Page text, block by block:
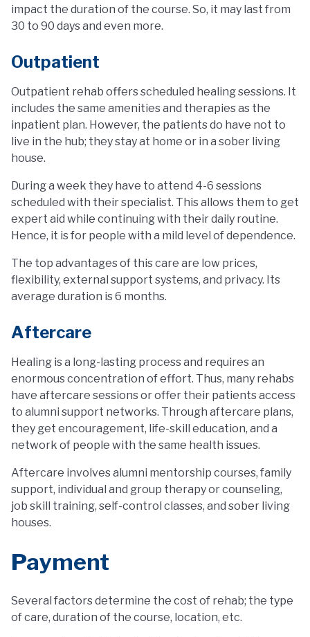
impact the duration of the course. So, it may last from
30 to 90 days and even more.
Outpatient
Outpatient rehab offers scheduled healing sessions. It
includes the same amenities and therapies as the
inpatient plan. However, the patients do have not to
live in the hub; they stay at home or in a sober living
house.
During a week they have to attend 4-6 sessions
scheduled with their specialist. This allows them to get
expert aid while continuing with their daily routine.
Hence, it is for people with a mild level of dependence.
The top advantages of this care are low prices,
flexibility, external support systems, and privacy. Its
average duration is 6 months.
Aftercare
Healing is a long-lasting process and requires an
enormous concentration of effort. Thus, many rehabs
have aftercare sessions or offer their patients access
to alumni support networks. Through aftercare plans,
they get encouragement, life-skill education, and a
network of people with the same health issues.
Aftercare involves alumni mentorship courses, family
support, individual and group therapy or counseling,
job skill training, self-control classes, and sober living
houses.
Payment
Several factors determine the cost of rehab; the type
of care, duration of the course, location, etc.